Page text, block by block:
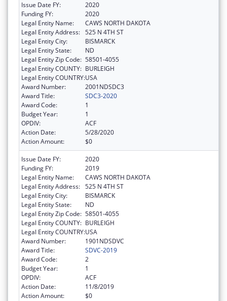
Issue Date FY:
2020
Funding FY:
2020
Legal Entity Name:
CAWS NORTH DAKOTA
Legal Entity Address: 525 N 4TH ST
Legal Entity City:
BISMARCK
Legal Entity State:
ND
Legal Entity Zip Code: 58501-4055
Legal Entity COUNTY: BURLEIGH
Legal Entity COUNTRY:USA
Award Number:
2001NDSDC3
Award Title:
SDC3-2020
Award Code:
1
Budget Year:
1
OPDIV:
ACF
Action Date:
5/28/2020
Action Amount:
$0
Issue Date FY:
2020
Funding FY:
2019
Legal Entity Name:
CAWS NORTH DAKOTA
Legal Entity Address: 525 N 4TH ST
Legal Entity City:
BISMARCK
Legal Entity State:
ND
Legal Entity Zip Code: 58501-4055
Legal Entity COUNTY: BURLEIGH
Legal Entity COUNTRY:USA
Award Number:
1901NDSDVC
Award Title:
SDVC-2019
Award Code:
2
Budget Year:
1
OPDIV:
ACF
Action Date:
11/8/2019
Action Amount:
$0